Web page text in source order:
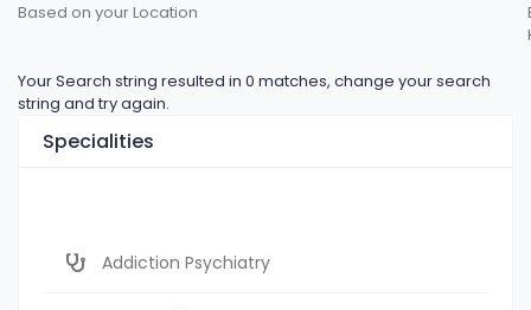
Based on your Location
Your Search string resulted in 0 matches, change your search
string and try again.
Specialities
Addiction Psychiatry